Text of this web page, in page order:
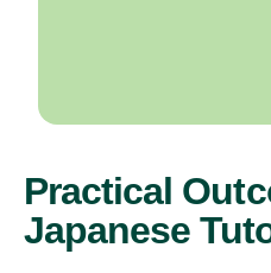
Practical
Japanese